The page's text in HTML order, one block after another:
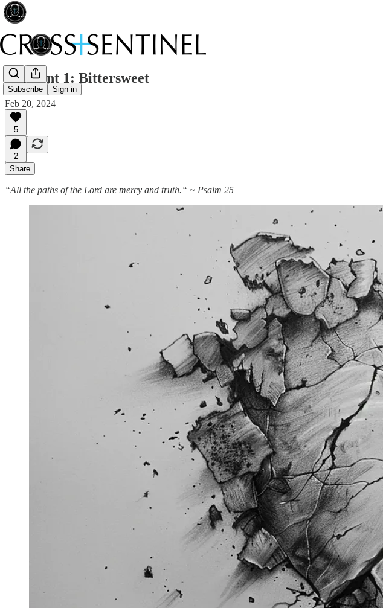
Subscribe Sign in
212 Lent 1: Bittersweet
Feb 20, 2024
5
2
Share
“All the paths of the Lord are mercy and truth.“ ~ Psalm 25